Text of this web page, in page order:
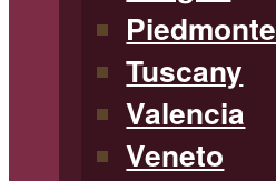
Piedmonte
Tuscany
Valencia
Veneto